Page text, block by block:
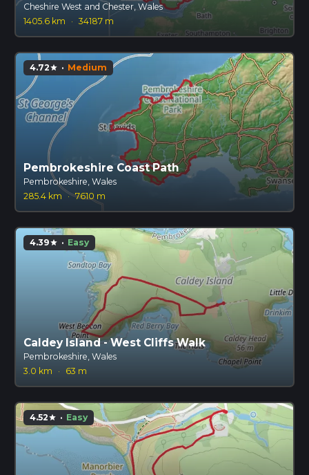
Cheshire West and Chester, Wales
1405.6 km
· 34187 m
4.72star · Medium
Pembrokeshire Coast Path
Pembrokeshire, Wales
285.4 km · 7610 m
4.39star · Easy
Caldey Island - West Cliffs Walk
Pembrokeshire, Wales
3.0 km
· 63 m
4.52star · Easy